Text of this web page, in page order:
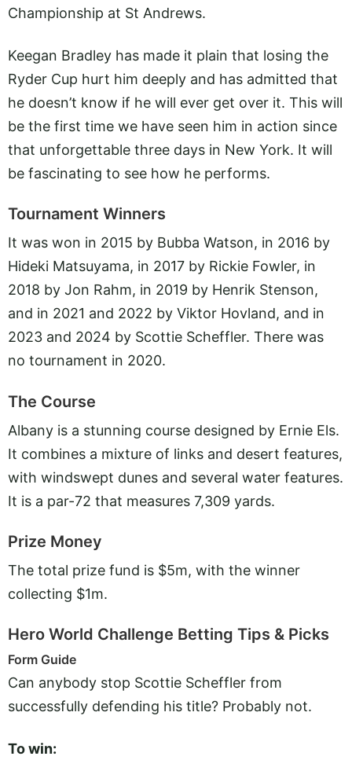
Championship at St Andrews.
Keegan Bradley has made it plain that losing the
Ryder Cup hurt him deeply and has admitted that
he doesn’t know if he will ever get over it. This will
be the first time we have seen him in action since
that unforgettable three days in New York. It will
be fascinating to see how he performs.
Tournament Winners
It was won in 2015 by Bubba Watson, in 2016 by
Hideki Matsuyama, in 2017 by Rickie Fowler, in
2018 by Jon Rahm, in 2019 by Henrik Stenson,
and in 2021 and 2022 by Viktor Hovland, and in
2023 and 2024 by Scottie Scheffler. There was
no tournament in 2020.
The Course
Albany is a stunning course designed by Ernie Els.
It combines a mixture of links and desert features,
with windswept dunes and several water features.
It is a par-72 that measures 7,309 yards.
Prize Money
The total prize fund is $5m, with the winner
collecting $1m.
Hero World Challenge Betting Tips & Picks
Form Guide
Can anybody stop Scottie Scheffler from
successfully defending his title? Probably not.
To win: